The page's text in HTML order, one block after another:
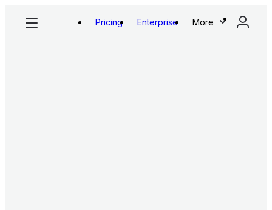
Pricing Enterprise More